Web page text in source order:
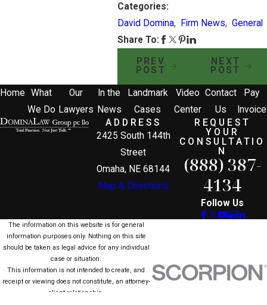
Categories:
David Domina, Firm News, General
Share To:
PREV
POST
NEXT
POST
Home
What
We Do
Our
Lawyers
In the
News
Landmark
Cases
Video
Center
Contact
Us
Pay
Invoice
ADDRESS
2425 South 144th
Street
Omaha, NE 68144
Map & Directions
REQUEST
YOUR
CONSULTATIO
N
(888) 387-
4134
Follow Us
The information on this website is for general
information purposes only. Nothing on this site
should be taken as legal advice for any individual
case or situation.
This information is not intended to create, and
receipt or viewing does not constitute, an attorney-
client relationship.